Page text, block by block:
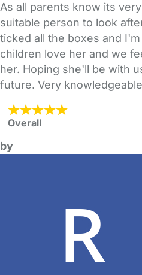
As all parents know its
suitable person to look
ticked all the boxes and
children love her and we
her. Hoping she'll be with
future. Very
Overall
by